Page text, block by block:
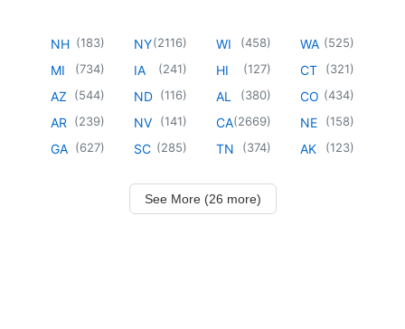
NH (183)
MI (734)
AZ (544)
AR (239)
GA (627)
NY(2116)
IA (241)
ND (116)
NV (141)
SC (285)
WI (458)
HI (127)
AL (380)
CA(2669)
TN (374)
WA (525)
CT (321)
CO (434)
NE (158)
AK (123)
See More (26 more)